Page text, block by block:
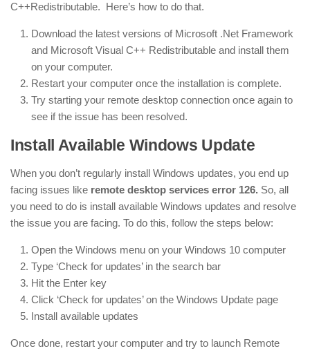
C++Redistributable. Here’s how to do that.
Download the latest versions of Microsoft .Net Framework
and Microsoft Visual C++ Redistributable and install them
on your computer.
Restart your computer once the installation is complete.
Try starting your remote desktop connection once again to
see if the issue has been resolved.
Install Available Windows Update
When you don’t regularly install Windows updates, you end up
facing issues like remote desktop services error 126. So, all
you need to do is install available Windows updates and resolve
the issue you are facing. To do this, follow the steps below:
Open the Windows menu on your Windows 10 computer
Type ‘Check for updates’ in the search bar
Hit the Enter key
Click ‘Check for updates’ on the Windows Update page
Install available updates
Once done, restart your computer and try to launch Remote